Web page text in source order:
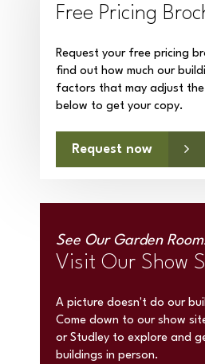
Free Pricing
Request your free pricing
find out how much our
factors that may adjust the
below to get your copy.
Request now
See Our Garden
Visit Our Show
A picture doesn't do our
Come down to our show
or Studley to explore and
buildings in person.